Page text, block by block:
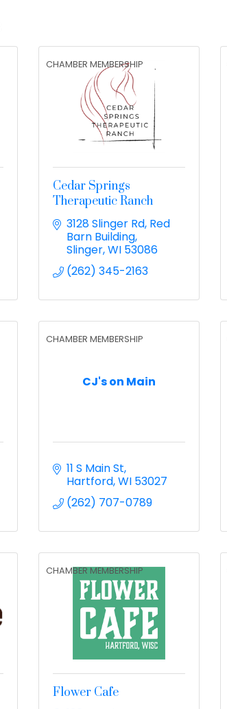
CHAMBER MEMBERSHIP
Cedar Springs
Therapeutic Ranch
3128 Slinger Rd Red
Barn Building
Slinger WI 53086
(262) 345-2163
CJ's on Main
CHAMBER MEMBERSHIP
11 S Main St
Hartford WI 53027
(262) 707-0789
CHAMBER MEMBERSHIP
Flower Cafe